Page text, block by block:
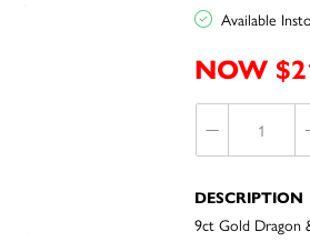
Available
NOW
DESCRIPTION
9ct Gold Dragon